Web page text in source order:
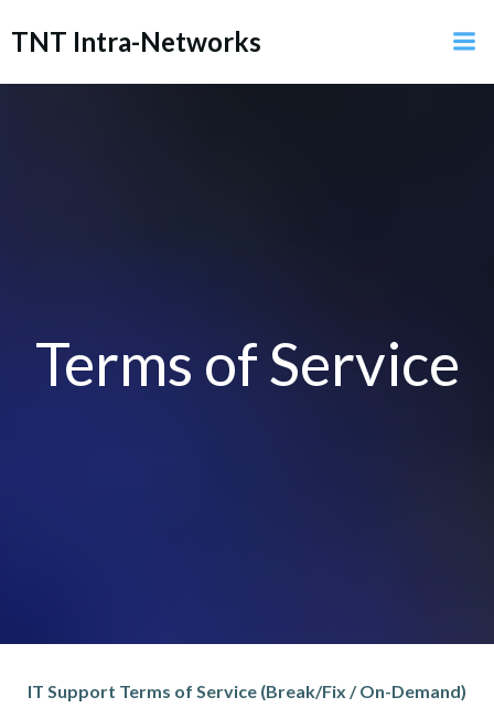
to
TNT Intra-Networks
Terms of Service
IT Support Terms of Service (Break/Fix / On-Demand)